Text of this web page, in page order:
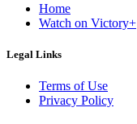
Home
Watch on Victory+
Legal Links
Terms of Use
Privacy Policy